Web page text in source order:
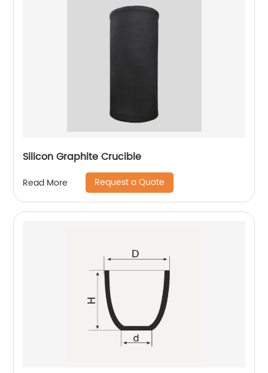
Silicon Graphite Crucible
Read More Request a Quote